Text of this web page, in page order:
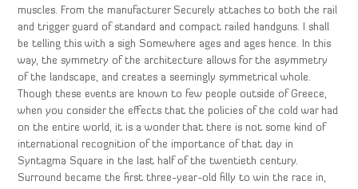
muscles. From the manufacturer Securely attaches to both the rail
and trigger guard of standard and compact railed handguns. I shall
be telling this with a sigh Somewhere ages and ages hence. In this
way, the symmetry of the architecture allows for the asymmetry
of the landscape, and creates a seemingly symmetrical whole.
Though these events are known to few people outside of Greece,
when you consider the effects that the policies of the cold war had
on the entire world, it is a wonder that there is not some kind of
international recognition of the importance of that day in
Syntagma Square in the last half of the twentieth century.
Surround became the first three-year-old filly to win the race in,